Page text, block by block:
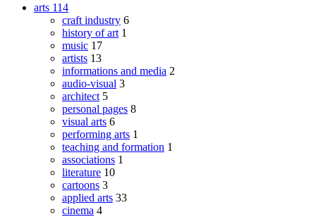
arts 114
craft industry 6
history of art 1
music 17
artists 13
informations and media 2
audio-visual 3
architect 5
personal pages 8
visual arts 6
performing arts 1
teaching and formation 1
associations 1
literature 10
cartoons 3
applied arts 33
cinema 4